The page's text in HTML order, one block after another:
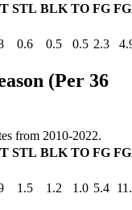
STL BLK TO FG
0.6 0.5 0.5 2.3
(Per 36
from 2010-2022.
STL BLK TO FG
1.5 1.2 1.0 5.4